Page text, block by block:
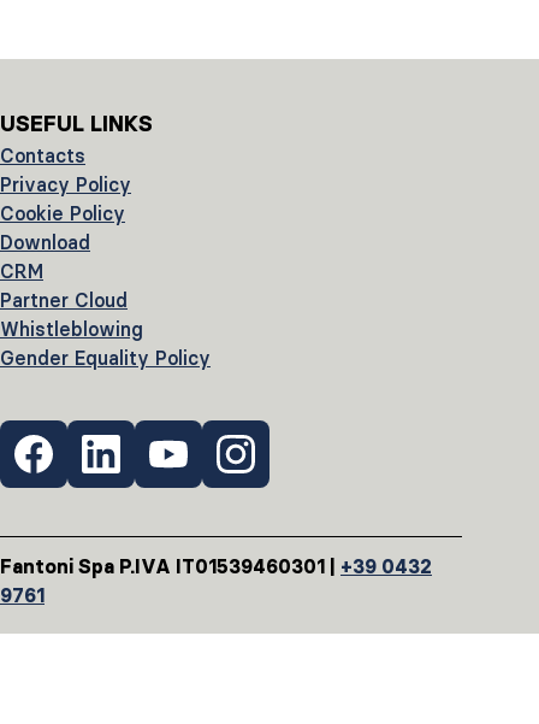
USEFUL LINKS
Contacts
Privacy Policy
Cookie Policy
Download
CRM
Partner Cloud
Whistleblowing
Gender Equality Policy
Fantoni Spa P.IVA IT01539460301 | +39 0432
9761